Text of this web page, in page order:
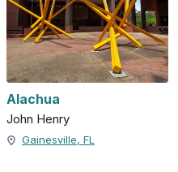
Alachua
John Henry
Gainesville, FL